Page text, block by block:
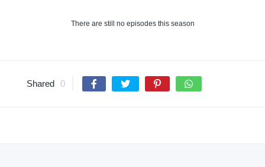
There are still no episodes this season
Shared 0